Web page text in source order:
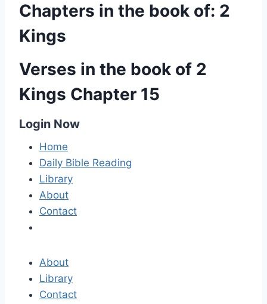
Chapters in the book of: 2
Kings
Verses in the book of 2
Kings Chapter 15
Login Now
Home
Daily Bible Reading
Library
About
Contact
About
Library
Contact